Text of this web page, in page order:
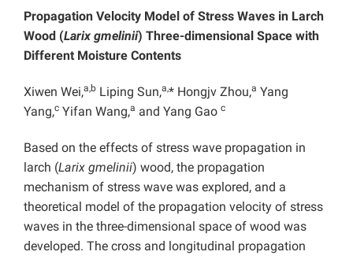
Propagation Velocity Model of Stress Waves in Larch
Wood (Larix gmelinii) Three-dimensional Space with
Different Moisture Contents
Xiwen Wei,a,b Liping Sun,a,* Hongjv Zhou,a Yang
Yang,c Yifan Wang,a and Yang Gao c
Based on the effects of stress wave propagation in
larch (Larix gmelinii) wood, the propagation
mechanism of stress wave was explored, and a
theoretical model of the propagation velocity of stress
waves in the three-dimensional space of wood was
developed. The cross and longitudinal propagation